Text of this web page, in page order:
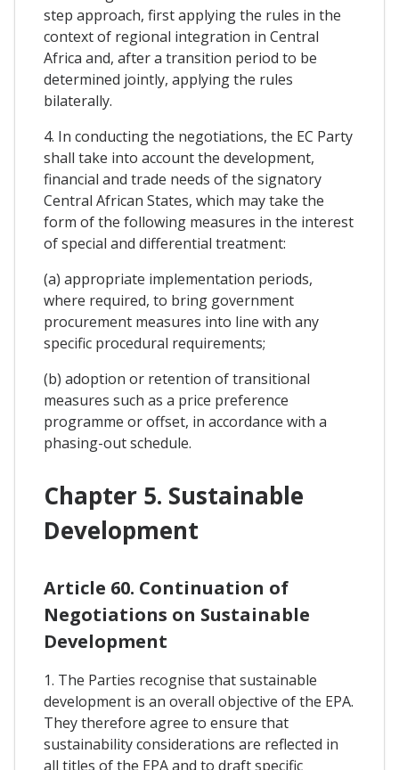
step approach, first applying the rules in the
context of regional integration in Central
Africa and, after a transition period to be
determined jointly, applying the rules
bilaterally.
4. In conducting the negotiations, the EC Party
shall take into account the development,
financial and trade needs of the signatory
Central African States, which may take the
form of the following measures in the interest
of special and differential treatment:
(a) appropriate implementation periods,
where required, to bring government
procurement measures into line with any
specific procedural requirements;
(b) adoption or retention of transitional
measures such as a price preference
programme or offset, in accordance with a
phasing-out schedule.
Chapter 5. Sustainable
Development
Article 60. Continuation of
Negotiations on Sustainable
Development
1. The Parties recognise that sustainable
development is an overall objective of the EPA.
They therefore agree to ensure that
sustainability considerations are reflected in
all titles of the EPA and to draft specific